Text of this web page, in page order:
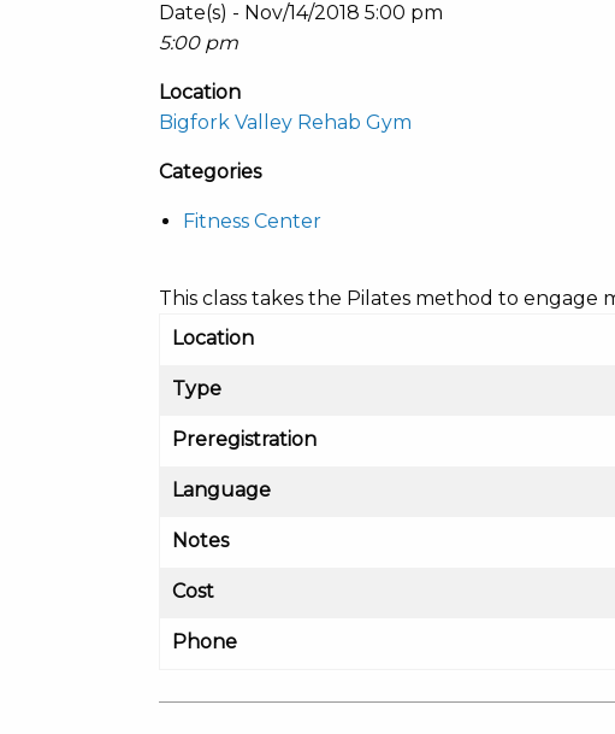
Date(s) - Nov/14/2018 5:00 pm
5:00 pm
Location
Bigfork Valley Rehab Gym
Categories
Fitness Center
This class takes the Pilates method to engage
Location
Type
Preregistration
Language
Notes
Cost
Phone